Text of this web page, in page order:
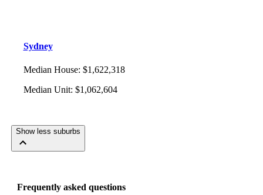
Sydney
Median House: $1,622,318
Median Unit: $1,062,604
Show less suburbs
Frequently asked questions